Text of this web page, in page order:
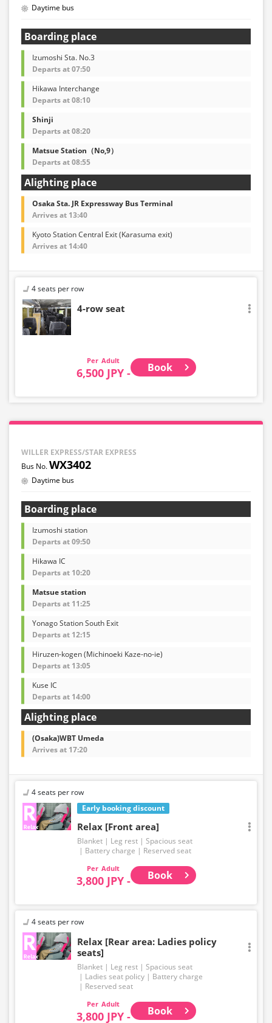
Daytime bus
Boarding place
Izumoshi Sta. No.3
Departs at 07:50
Hikawa Interchange
Departs at 08:10
Shinji
Departs at 08:20
Matsue Station（No,9）
Departs at 08:55
Alighting place
Osaka Sta. JR Expressway Bus Terminal
Arrives at 13:40
Kyoto Station Central Exit (Karasuma exit)
Arrives at 14:40
4 seats per row
4-row seat
Adult
6,500 JPY - Book
WILLER EXPRESS/STAR EXPRESS
WX3402
Daytime bus
Boarding place
Izumoshi station
Departs at 09:50
Hikawa IC
Departs at 10:20
Matsue station
Departs at 11:25
Yonago Station South Exit
Departs at 12:15
Hiruzen-kogen (Michinoeki Kaze-no-ie)
Departs at 13:05
Kuse IC
Departs at 14:00
Alighting place
(Osaka)WBT Umeda
Arrives at 17:20
Early booking discount
4 seats per row
Relax [Front area]
Blanket Leg rest
Spacious seat
Battery charge
Reserved seat
Adult
3,800 JPY - Book
4 seats per row
Relax [Rear area: Ladies policy
seats]
Blanket Leg rest
Spacious seat
Ladies seat policy
Battery charge
Reserved seat
Adult
3,800 JPY - Book